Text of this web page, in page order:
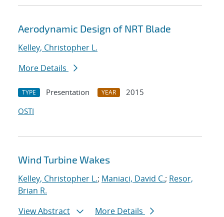
Aerodynamic Design of NRT Blade
Kelley, Christopher L.
More Details
TYPE Presentation YEAR
2015
OSTI
Wind Turbine Wakes
Kelley, Christopher L.; Maniaci, David C.; Resor,
Brian R.
View Abstract
More Details